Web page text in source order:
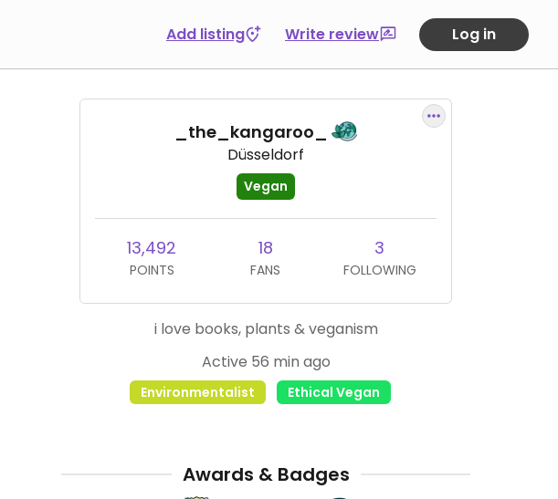
Add listing Write review Log in
_the_kangaroo_
Düsseldorf
Vegan
13,492
POINTS
18
FANS
3
FOLLOWING
i love books, plants & veganism
Active 56 min ago
Environmentalist Ethical Vegan
Awards & Badges